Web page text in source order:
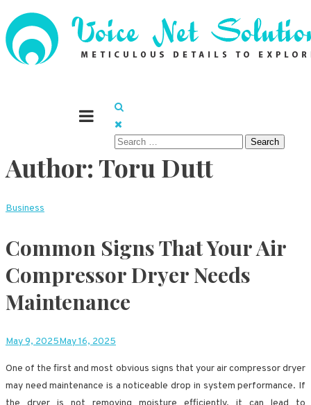
Skip
to
content
Voice Net Solutions
Search
for:
Author:Toru Dutt
Business
Common Signs That Your Air
Compressor Dryer Needs
Maintenance
May 9, 2025May 16, 2025
One of the first and most obvious signs that your air compressor dryer
may need maintenance is a noticeable drop in system performance. If